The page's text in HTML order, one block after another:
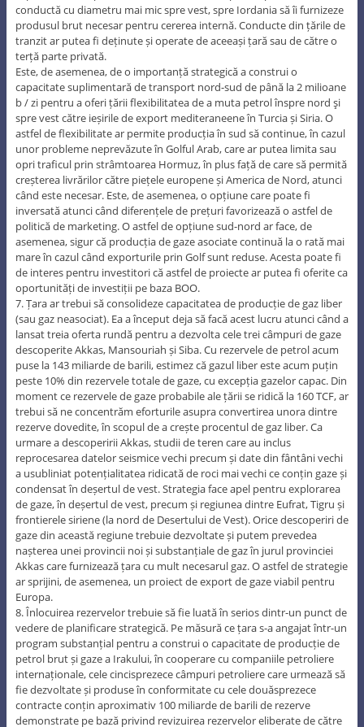
conductă cu diametru mai mic spre vest, spre Iordania să îi furnizeze
produsul brut necesar pentru cererea internă. Conducte din țările de
tranzit ar putea fi deținute și operate de aceeași țară sau de către o
terță parte privată.
Este, de asemenea, de o importanță strategică a construi o
capacitate suplimentară de transport nord-sud de până la 2 milioane
b / zi pentru a oferi țării flexibilitatea de a muta petrol înspre nord şi
spre vest către ieșirile de export mediteraneene în Turcia și Siria. O
astfel de flexibilitate ar permite producția în sud să continue, în cazul
unor probleme neprevăzute în Golful Arab, care ar putea limita sau
opri traficul prin strâmtoarea Hormuz, în plus față de care să permită
creșterea livrărilor către piețele europene și America de Nord, atunci
când este necesar. Este, de asemenea, o opțiune care poate fi
inversată atunci când diferențele de prețuri favorizează o astfel de
politică de marketing. O astfel de opțiune sud-nord ar face, de
asemenea, sigur că producția de gaze asociate continuă la o rată mai
mare în cazul când exporturile prin Golf sunt reduse. Acesta poate fi
de interes pentru investitori că astfel de proiecte ar putea fi oferite ca
oportunități de investiții pe baza BOO.
7. Țara ar trebui să consolideze capacitatea de producție de gaz liber
(sau gaz neasociat). Ea a început deja să facă acest lucru atunci când a
lansat treia oferta rundă pentru a dezvolta cele trei câmpuri de gaze
descoperite Akkas, Mansouriah și Siba. Cu rezervele de petrol acum
puse la 143 miliarde de barili, estimez că gazul liber este acum puțin
peste 10% din rezervele totale de gaze, cu excepția gazelor capac. Din
moment ce rezervele de gaze probabile ale țării se ridică la 160 TCF, ar
trebui să ne concentrăm eforturile asupra convertirea unora dintre
rezerve dovedite, în scopul de a crește procentul de gaz liber. Ca
urmare a descoperirii Akkas, studii de teren care au inclus
reprocesarea datelor seismice vechi precum și date din fântâni vechi
a usubliniat potențialitatea ridicată de roci mai vechi ce conțin gaze și
condensat în deșertul de vest. Strategia face apel pentru explorarea
de gaze, în deșertul de vest, precum și regiunea dintre Eufrat, Tigru și
frontierele siriene (la nord de Desertului de Vest). Orice descoperiri de
gaze din această regiune trebuie dezvoltate și putem prevedea
nașterea unei provincii noi și substanțiale de gaz în jurul provinciei
Akkas care furnizează țara cu mult necesarul gaz. O astfel de strategie
ar sprijini, de asemenea, un proiect de export de gaze viabil pentru
Europa.
8. Înlocuirea rezervelor trebuie să fie luată în serios dintr-un punct de
vedere de planificare strategică. Pe măsură ce țara s-a angajat într-un
program substanțial pentru a construi o capacitate de producție de
petrol brut și gaze a Irakului, în cooperare cu companiile petroliere
internaționale, cele cincisprezece câmpuri petroliere care urmează să
fie dezvoltate și produse în conformitate cu cele douăsprezece
contracte conțin aproximativ 100 miliarde de barili de rezerve
demonstrate pe bază privind revizuirea rezervelor eliberate de către